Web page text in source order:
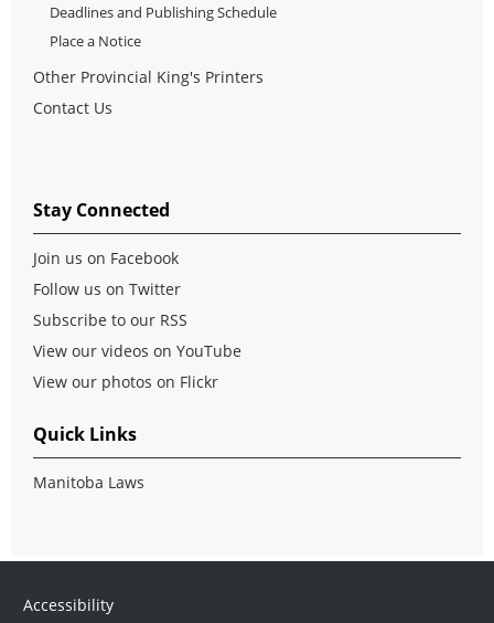
Deadlines and Publishing Schedule
Place a Notice
Other Provincial King's Printers
Contact Us
Stay Connected
Join us on Facebook
Follow us on Twitter
Subscribe to our RSS
View our videos on YouTube
View our photos on Flickr
Quick Links
Manitoba Laws
Accessibility